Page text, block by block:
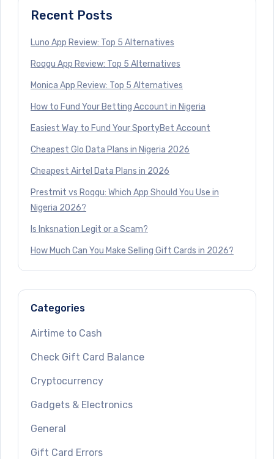
Recent Posts
Luno App Review: Top 5 Alternatives
Roqqu App Review: Top 5 Alternatives
Monica App Review: Top 5 Alternatives
How to Fund Your Betting Account in Nigeria
Easiest Way to Fund Your SportyBet Account
Cheapest Glo Data Plans in Nigeria 2026
Cheapest Airtel Data Plans in 2026
Prestmit vs Roqqu: Which App Should You Use in
Nigeria 2026?
Is Inksnation Legit or a Scam?
How Much Can You Make Selling Gift Cards in 2026?
Categories
Airtime to Cash
Check Gift Card Balance
Cryptocurrency
Gadgets & Electronics
General
Gift Card Errors